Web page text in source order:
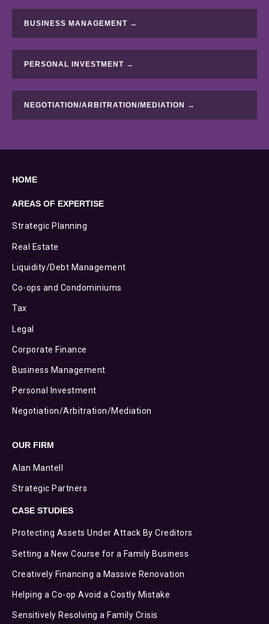
BUSINESS MANAGEMENT →
PERSONAL INVESTMENT →
NEGOTIATION/ARBITRATION/MEDIATION →
HOME
AREAS OF EXPERTISE
Strategic Planning
Real Estate
Liquidity/Debt Management
Co-ops and Condominiums
Tax
Legal
Corporate Finance
Business Management
Personal Investment
Negotiation/Arbitration/Mediation
OUR FIRM
Alan Mantell
Strategic Partners
CASE STUDIES
Protecting Assets Under Attack By Creditors
Setting a New Course for a Family Business
Creatively Financing a Massive Renovation
Helping a Co-op Avoid a Costly Mistake
Sensitively Resolving a Family Crisis